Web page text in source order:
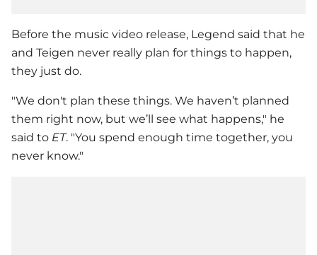
Before the music video release, Legend said that he
and Teigen never really plan for things to happen,
they just do.
"We don't plan these things. We haven’t planned
them right now, but we’ll see what happens," he
said to ET. "You spend enough time together, you
never know."